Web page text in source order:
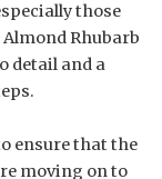
those
Rhubarb
detail and a
ensure that the
moving on to